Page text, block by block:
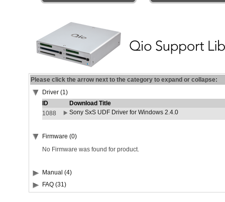
Please click the arrow next to the category to expand or collapse:
Driver (1)
ID
Download Title
1088
Sony SxS UDF Driver for Windows 2.4.0
Firmware (0)
No Firmware was found for product.
Manual (4)
FAQ (31)